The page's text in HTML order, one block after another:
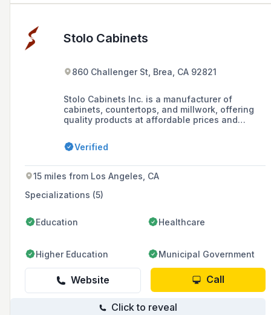
Stolo Cabinets
860 Challenger St, Brea, CA 92821
Stolo Cabinets Inc. is a manufacturer of
cabinets, countertops, and millwork, offering
quality products at affordable prices and
projects. Established in 1953, the company
uses state-of-the-art CNC machines and CAD
accuracy in their production.
Verified
15 miles from Los Angeles, CA
Specializations (5)
Education Healthcare
Higher Education Municipal Government
Website Call
Click to reveal